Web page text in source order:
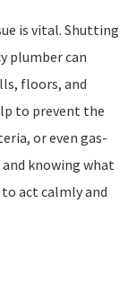
is vital. Shutting
plumber can
floors, and
to prevent the
or even gas-
knowing what
act calmly and